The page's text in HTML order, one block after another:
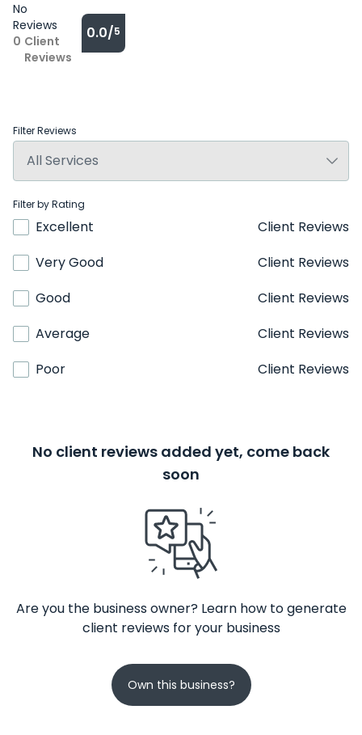
No
Reviews
0 Client
Reviews
0.0/5
Filter Reviews
Filter by Rating
Excellent
Client Reviews
Very Good
Client Reviews
Good
Client Reviews
Average
Client Reviews
Poor
Client Reviews
No client reviews added yet, come back
soon
Are you the business owner? Learn how to generate
client reviews for your business
Own this business?